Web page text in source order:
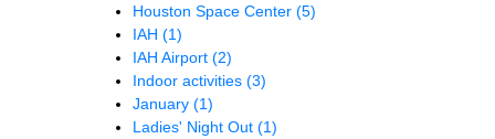
Houston Space Center (5)
IAH (1)
IAH Airport (2)
Indoor activities (3)
January (1)
Ladies' Night Out (1)